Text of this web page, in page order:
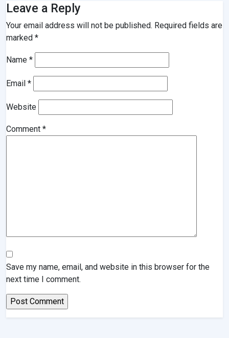
Leave a Reply
Your email address will not be published. Required fields are
marked *
Name *
Email *
Website
Comment *
Save my name, email, and website in this browser for the
next time I comment.